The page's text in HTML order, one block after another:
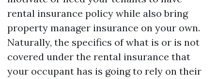
rental insurance policy while also bring
property manager insurance on your own.
Naturally, the specifics of what is or is not
covered under the rental insurance that
your occupant has is going to rely on their